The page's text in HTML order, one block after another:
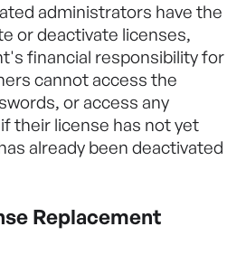
administrators have the
or deactivate licenses,
financial responsibility for
cannot access the
or access any
their license has not yet
already been deactivated
Replacement